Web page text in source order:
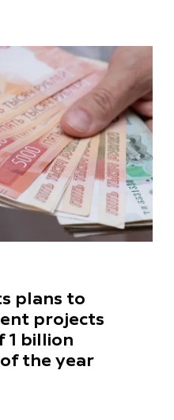
plans to
projects
1 billion
the year